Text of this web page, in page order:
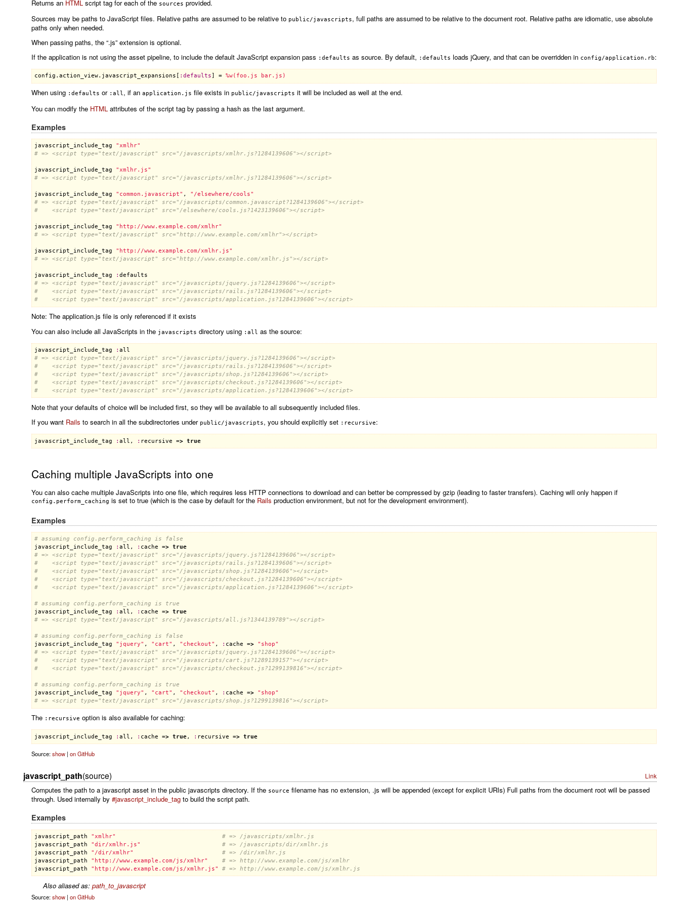
Returns an HTML script tag for each of the sources provided.
Sources may be paths to JavaScript files. Relative paths are assumed to be relative to public/javascripts, full paths are assumed to be relative to the document root. Relative paths are idiomatic, use absolute
paths only when needed.
When passing paths, the “.js” extension is optional.
If the application is not using the asset pipeline, to include the default JavaScript expansion pass :defaults as source. By default, :defaults loads jQuery, and that can be overridden in config/application.rb:
config . action_view. javascript_expansions : defaults ] = %w(foo.js bar.js)
When using :defaults or :all, if an application.js file exists in public/javascripts it will be included as well at the end.
You can modify the HTML attributes of the script tag by passing a hash as the last argument.
Examples
javascript_include_tag
"xmlhr"
# => <script type="text/javascript" src="/javascripts/xmlhr.js?1284139606"></script>
javascript_include_tag
"xmlhr.js"
# => <script type="text/javascript" src="/javascripts/xmlhr.js?1284139606"></script>
javascript_include_tag "common.javascript" , "/elsewhere/cools"
# => <script type="text/javascript" src="/javascripts/common.javascript?1284139606"></script>
#    <script type="text/javascript" src="/elsewhere/cools.js?1423139606"></script>
javascript_include_tag
"http://www.example.com/xmlhr"
# => <script type="text/javascript" src="http://www.example.com/xmlhr"></script>
javascript_include_tag
"http://www.example.com/xmlhr.js"
# => <script type="text/javascript" src="http://www.example.com/xmlhr.js"></script>
javascript_include_tag : defaults
# => <script type="text/javascript" src="/javascripts/jquery.js?1284139606"></script>
#    <script type="text/javascript" src="/javascripts/rails.js?1284139606"></script>
#    <script type="text/javascript" src="/javascripts/application.js?1284139606"></script>
Note: The application.js file is only referenced if it exists
You can also include all JavaScripts in the javascripts directory using :all as the source:
javascript_include_tag : all
# => <script type="text/javascript" src="/javascripts/jquery.js?1284139606"></script>
#    <script type="text/javascript" src="/javascripts/rails.js?1284139606"></script>
#    <script type="text/javascript" src="/javascripts/shop.js?1284139606"></script>
#    <script type="text/javascript" src="/javascripts/checkout.js?1284139606"></script>
#    <script type="text/javascript" src="/javascripts/application.js?1284139606"></script>
Note that your defaults of choice will be included first, so they will be available to all subsequently included files.
If you want Rails to search in all the subdirectories under public/javascripts, you should explicitly set :recursive:
javascript_include_tag : all , : recursive => true
Caching multiple JavaScripts into one
You can also cache multiple JavaScripts into one file, which requires less HTTP connections to download and can better be compressed by gzip (leading to faster transfers). Caching will only happen if
config.perform_caching is set to true (which is the case by default for the Rails production environment, but not for the development environment).
Examples
# assuming config.perform_caching is false
javascript_include_tag
: all , : cache => true
# => <script type="text/javascript" src="/javascripts/jquery.js?1284139606"></script>
#    <script type="text/javascript" src="/javascripts/rails.js?1284139606"></script>
#    <script type="text/javascript" src="/javascripts/shop.js?1284139606"></script>
#    <script type="text/javascript" src="/javascripts/checkout.js?1284139606"></script>
#    <script type="text/javascript" src="/javascripts/application.js?1284139606"></script>
# assuming config.perform_caching is true
javascript_include_tag
: all , : cache => true
# => <script type="text/javascript" src="/javascripts/all.js?1344139789"></script>
# assuming config.perform_caching is false
javascript_include_tag
"jquery" , "cart" , "checkout" , : cache =>
"shop"
# => <script type="text/javascript" src="/javascripts/jquery.js?1284139606"></script>
#    <script type="text/javascript" src="/javascripts/cart.js?1289139157"></script>
#    <script type="text/javascript" src="/javascripts/checkout.js?1299139816"></script>
# assuming config.perform_caching is true
javascript_include_tag
"jquery" , "cart" , "checkout" , : cache =>
"shop"
# => <script type="text/javascript" src="/javascripts/shop.js?1299139816"></script>
The :recursive option is also available for caching:
javascript_include_tag : all , : cache => true, : recursive => true
Source:show| on GitHub
javascript_path(source) Link
Computes the path to a javascript asset in the public javascripts directory. If the source filename has no extension, .js will be appended (except for explicit URIs) Full paths from the document root will be passed
through. Used internally by #javascript_include_tagto build the script path.
Examples
javascript_path "xmlhr"
# => /javascripts/xmlhr.js
javascript_path
"dir/xmlhr.js"
# => /javascripts/dir/xmlhr.js
javascript_path
"/dir/xmlhr"
# => /dir/xmlhr.js
javascript_path
"http://www.example.com/js/xmlhr"
# => http://www.example.com/js/xmlhr
javascript_path
"http://www.example.com/js/xmlhr.js" # => http://www.example.com/js/xmlhr.js
Also aliased as:path_to_javascript
Source:show| on GitHub